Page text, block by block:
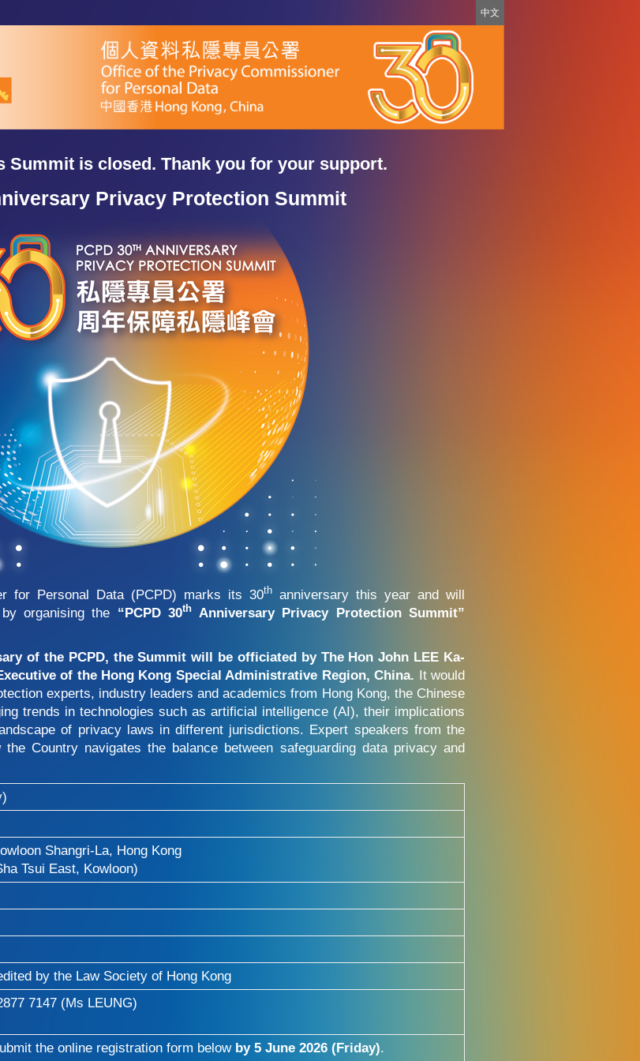
中文
Summit is closed. Thank you for your support.
Privacy Protection Summit
for Personal Data (PCPD) marks its 30th
anniversary this year and will
organising the “PCPD 30th
Anniversary Privacy Protection Summit”
of the PCPD, the Summit will be officiated by The Hon John LEE Ka-
of the Hong Kong Special Administrative Region, China. It would
experts, industry leaders and academics from Hong Kong, the Chinese
trends in technologies such as artificial intelligence (AI), their implications
of privacy laws in different jurisdictions. Expert speakers from the
Country navigates the balance between safeguarding data privacy and
Shangri-La, Hong Kong
Tsui East, Kowloon)
by the Law Society of Hong Kong
7147 (Ms LEUNG)
the online registration form below by 5 June 2026 (Friday).